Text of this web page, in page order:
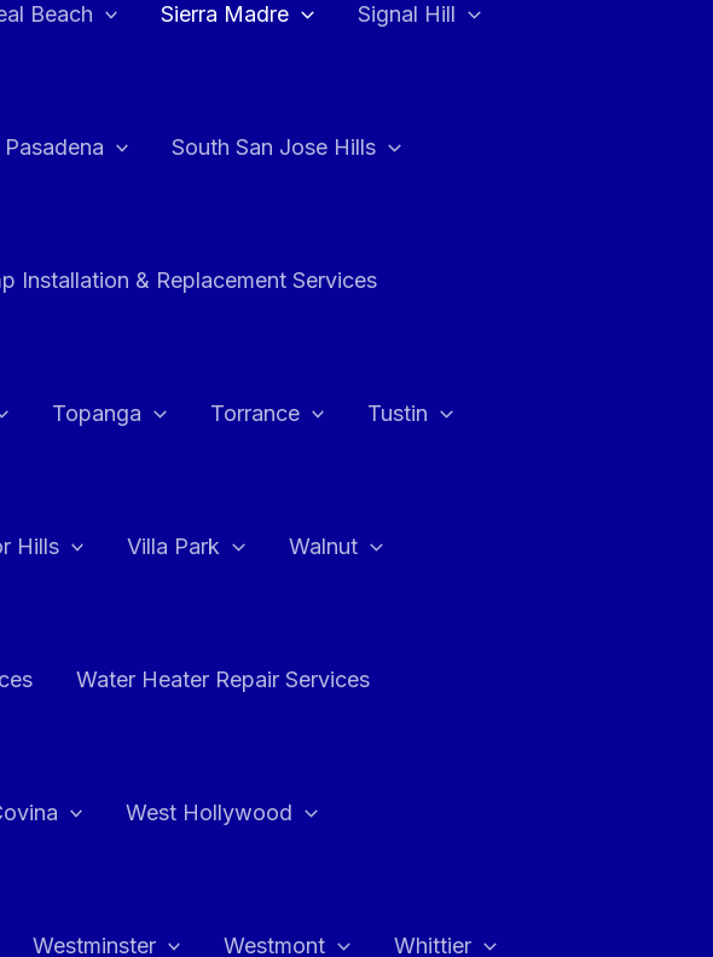
Beach Sierra Madre Signal Hill
South San Jose Hills
Installation & Replacement Services
Topanga Torrance Tustin
Hills Villa Park Walnut
Water Heater Repair Services
West Hollywood
Westminster Westmont Whittier